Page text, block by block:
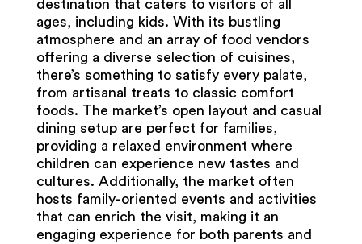
destination that caters to visitors of all
ages, including kids. With its bustling
atmosphere and an array of food vendors
offering a diverse selection of cuisines,
there’s something to satisfy every palate,
from artisanal treats to classic comfort
foods. The market’s open layout and casual
dining setup are perfect for families,
providing a relaxed environment where
children can experience new tastes and
cultures. Additionally, the market often
hosts family-oriented events and activities
that can enrich the visit, making it an
engaging experience for both parents and